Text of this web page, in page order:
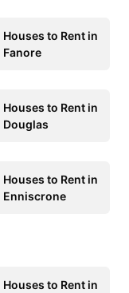
Houses to Rent in
Fanore
Houses to Rent in
Douglas
Houses to Rent in
Enniscrone
Houses to Rent in